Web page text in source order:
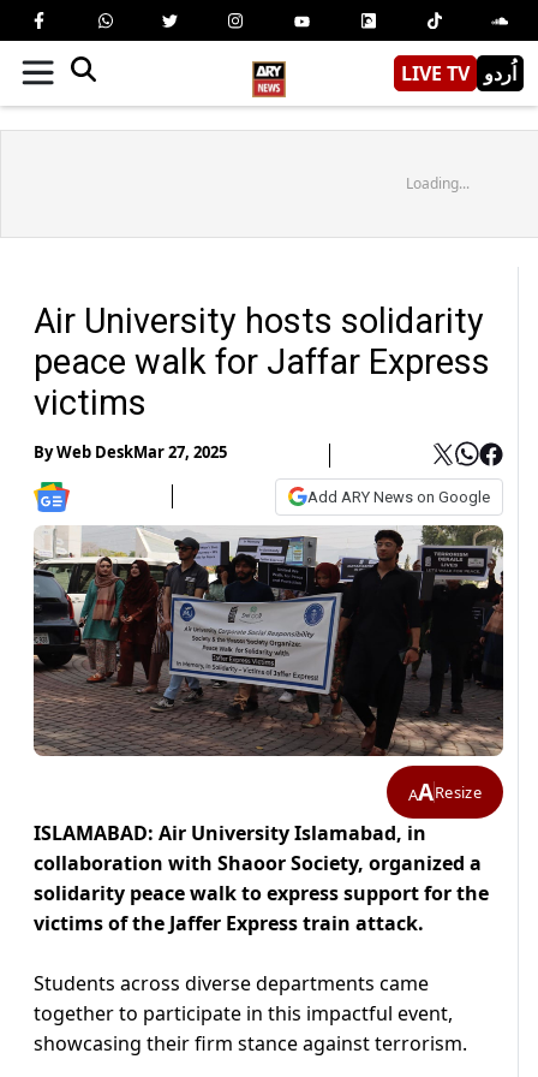
LIVE TV اُردو
Loading...
Air University hosts solidarity
peace walk for Jaffar Express
victims
ByWeb DeskMar 27, 2025
Add ARY News on Google
AAResize
ISLAMABAD: Air University Islamabad, in
collaboration with Shaoor Society, organized a
solidarity peace walk to express support for the
victims of the Jaffer Express train attack.
Students across diverse departments came
together to participate in this impactful event,
showcasing their firm stance against terrorism.